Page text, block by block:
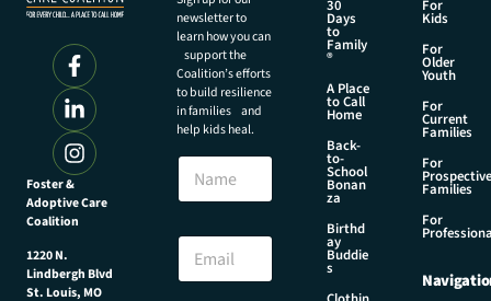
Foster &
Adoptive Care
Coalition
1220 N.
Lindbergh Blvd
St. Louis, MO
newsletter to
learn how you can
support the
Coalition’s efforts
to build resilience
in families and
help kids heal.
l
m
N
m
E
a
30
Days
to
Family
®
A Place
to Call
Home
Back-
to-
School
Bonan
za
Birthd
ay
Buddie
s
For
Kids
For
Older
Youth
For
Current
Families
For
Prospective
Families
For